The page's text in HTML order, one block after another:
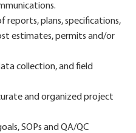
reports, plans, specifications,
estimates, permits and/or
collection, and field
and organized project
SOPs and QA/QC